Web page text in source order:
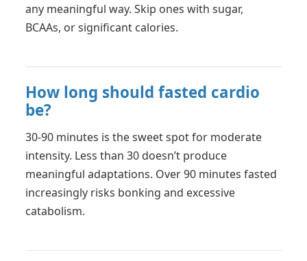
any meaningful way. Skip ones with sugar,
BCAAs, or significant calories.
How long should fasted cardio
be?
30-90 minutes is the sweet spot for moderate
intensity. Less than 30 doesn’t produce
meaningful adaptations. Over 90 minutes fasted
increasingly risks bonking and excessive
catabolism.